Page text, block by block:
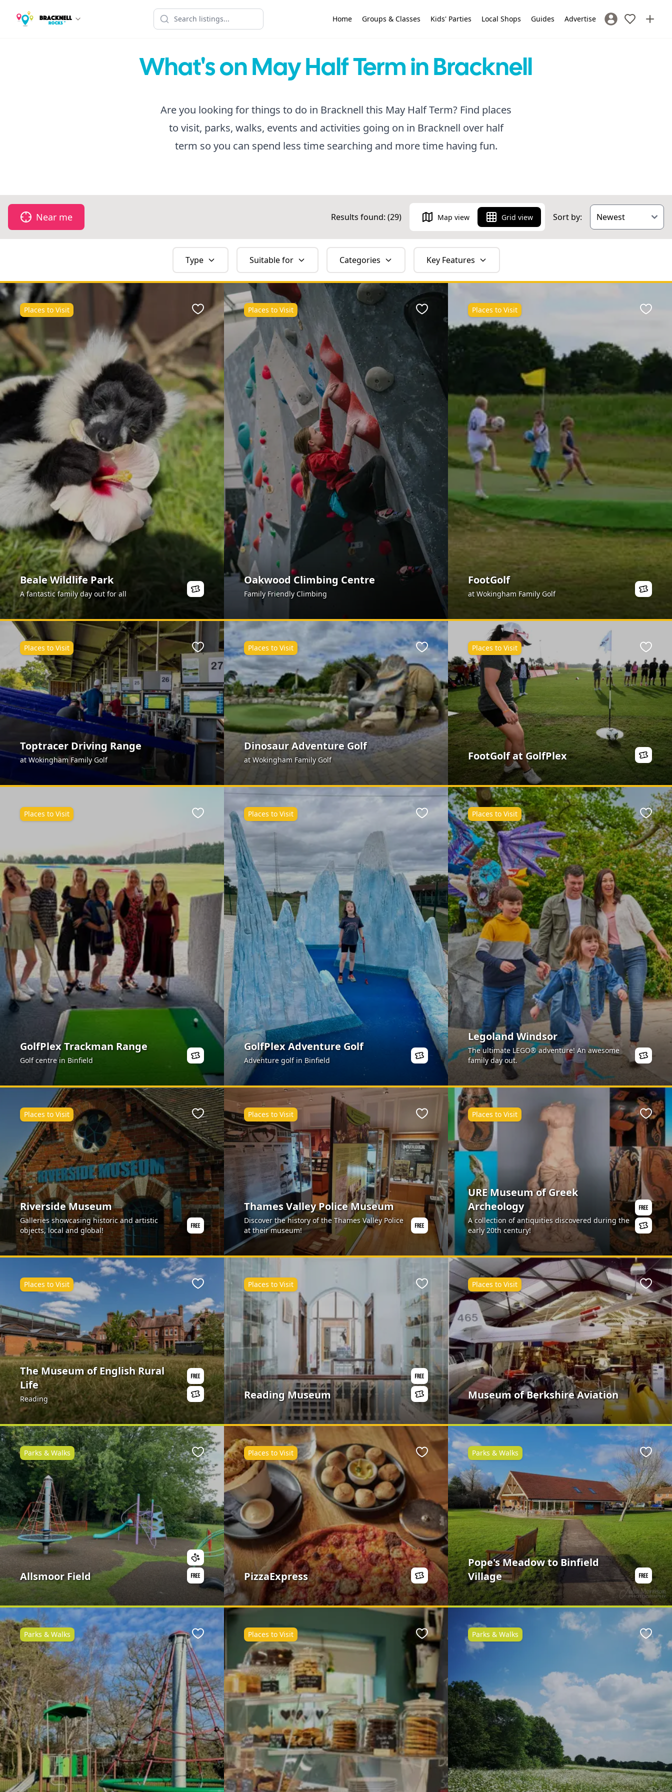
Home Groups & Classes Kids' Parties Local Shops Guides Advertise Sign In / Register
What's on May Half Term in Bracknell
Are you looking for things to do in Bracknell this May Half Term? Find places
to visit, parks, walks, events and activities going on in Bracknell over half
term so you can spend less time searching and more time having fun.
Near me Results found: (29) Map view Grid view Sort by:
Type Suitable for Categories Key Features
Beale Wildlife Park
A fantastic family day out for all
Places to Visit Favourite
Oakwood Climbing Centre
Family Friendly Climbing
Places to Visit Favourite
FootGolf
at Wokingham Family Golf
Places to Visit
Toptracer Driving Range
at Wokingham Family Golf
Places to Visit Favourite
Dinosaur Adventure Golf
at Wokingham Family Golf
Places to Visit Favourite
FootGolf at GolfPlex
Places to Visit
GolfPlex Trackman Range
Golf centre in Binfield
Places to Visit Favourite
GolfPlex Adventure Golf
Adventure golf in Binfield
Places to Visit Favourite
Legoland Windsor
The ultimate LEGO® adventure! An awesome
family day out.
Places to Visit
Riverside Museum
Galleries showcasing historic and artistic
objects, local and global!
Places to Visit Favourite
Thames Valley Police Museum
Discover the history of the Thames Valley Police
at their museum!
Places to Visit Favourite
URE Museum of Greek
Archeology
A collection of antiquities discovered during the
early 20th century!
Places to Visit
The Museum of English Rural
Life
Reading
Places to Visit Favourite
Reading Museum
Places to Visit Favourite
Museum of Berkshire Aviation
Places to Visit
Allsmoor Field
Parks & Walks Favourite
PizzaExpress
Places to Visit Favourite
Pope's Meadow to Binfield
Village
Parks & Walks
Parks & Walks Favourite Places to Visit Favourite Parks & Walks